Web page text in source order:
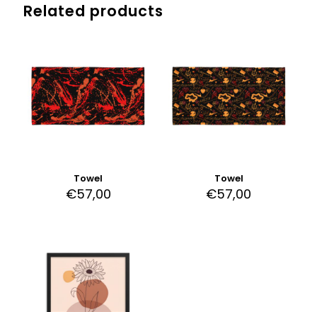
Related products
Towel
€57,00
Towel
€57,00